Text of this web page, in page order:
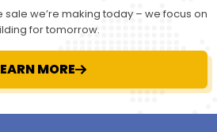
sale we’re making today – we focus on
for tomorrow.
MORE